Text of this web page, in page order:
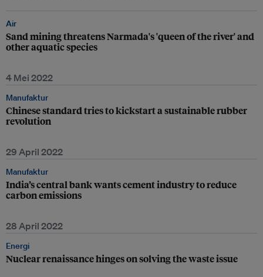
Air
Sand mining threatens Narmada's 'queen of the river' and
other aquatic species
4 Mei 2022
Manufaktur
Chinese standard tries to kickstart a sustainable rubber
revolution
29 April 2022
Manufaktur
India’s central bank wants cement industry to reduce
carbon emissions
28 April 2022
Energi
Nuclear renaissance hinges on solving the waste issue